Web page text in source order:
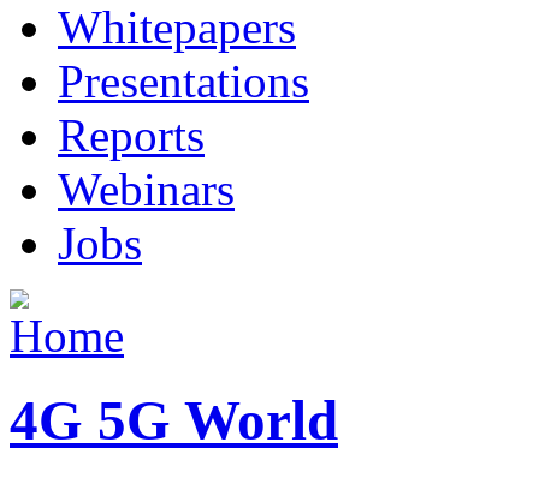
Whitepapers
Presentations
Reports
Webinars
Jobs
4G 5G World